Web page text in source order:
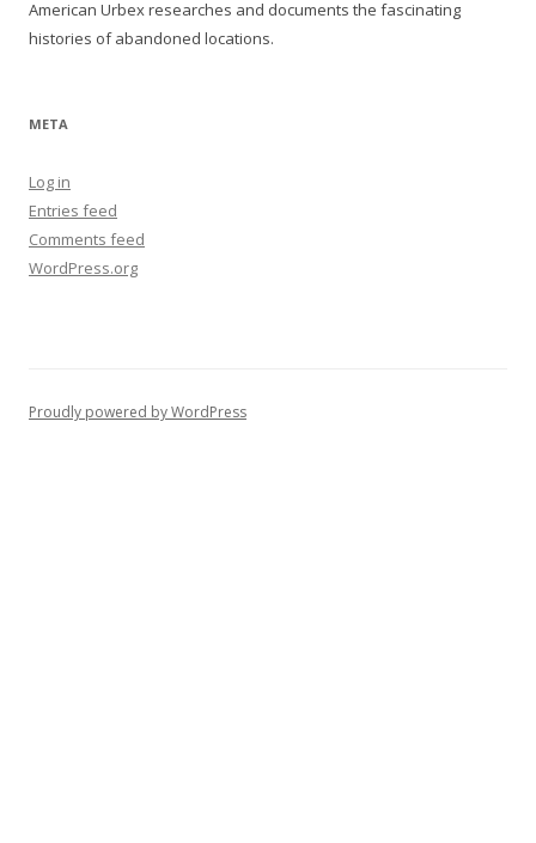
American Urbex researches and documents the fascinating
histories of abandoned locations.
META
Log in
Entries feed
Comments feed
WordPress.org
Proudly powered by WordPress